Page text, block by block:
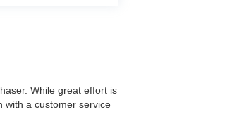
While great effort is
with a customer service